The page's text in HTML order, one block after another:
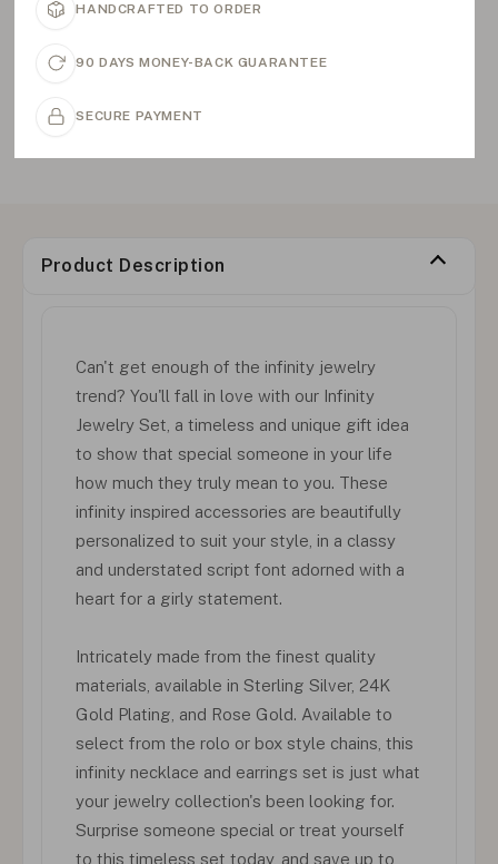
HANDCRAFTED TO ORDER
90 DAYS MONEY-BACK GUARANTEE
SECURE PAYMENT
Product Description
Can't get enough of the infinity jewelry
trend? You'll fall in love with our Infinity
Jewelry Set, a timeless and unique gift idea
to show that special someone in your life
how much they truly mean to you. These
infinity inspired accessories are beautifully
personalized to suit your style, in a classy
and understated script font adorned with a
heart for a girly statement.
Intricately made from the finest quality
materials, available in Sterling Silver, 24K
Gold Plating, and Rose Gold. Available to
select from the rolo or box style chains, this
infinity necklace and earrings set is just what
your jewelry collection's been looking for.
Surprise someone special or treat yourself
to this timeless set today, and save up to